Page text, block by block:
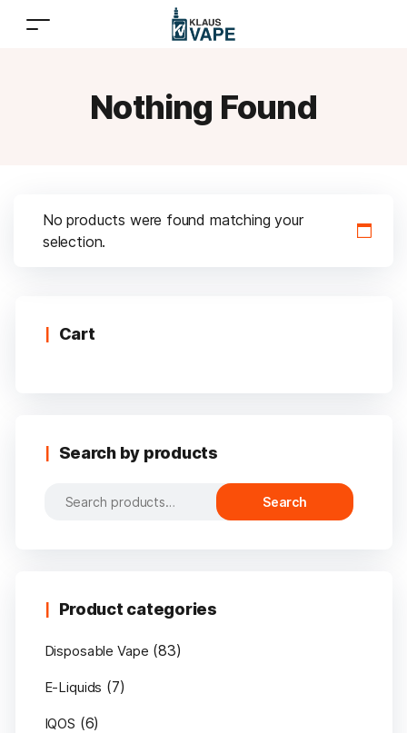
Nothing Found
No products were found matching your
selection.
Cart
Search by products
Search
Search
Product categories
Disposable Vape (83)
E-Liquids (7)
IQOS (6)